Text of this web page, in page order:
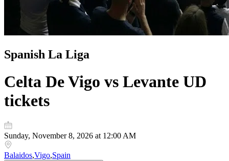
Spanish La Liga
Celta De Vigo vs Levante UD
tickets
Sunday, November 8, 2026 at 12:00 AM
Balaidos,Vigo,Spain